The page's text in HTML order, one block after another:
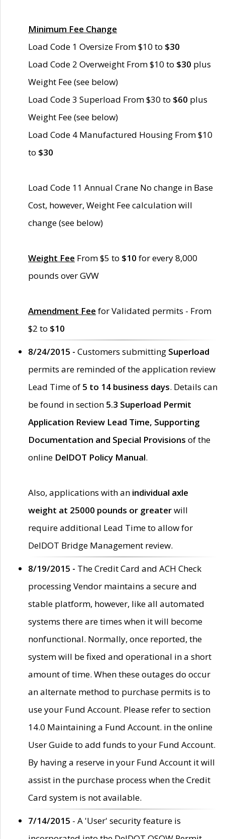
Minimum Fee Change
Load Code 1 Oversize From $10 to $30
Load Code 2 Overweight From $10 to $30 plus
Weight Fee (see below)
Load Code 3 Superload From $30 to $60 plus
Weight Fee (see below)
Load Code 4 Manufactured Housing From $10
to $30
Load Code 11 Annual Crane No change in Base
Cost, however, Weight Fee calculation will
change (see below)
Weight Fee From $5 to $10 for every 8,000
pounds over GVW
Amendment Fee for Validated permits - From
$2 to $10
8/24/2015 - Customers submitting Superload
permits are reminded of the application review
Lead Time of 5 to 14 business days. Details can
be found in section 5.3 Superload Permit
Application Review Lead Time, Supporting
Documentation and Special Provisions of the
online DelDOT Policy Manual.
Also, applications with an individual axle
weight at 25000 pounds or greaterwill
require additional Lead Time to allow for
DelDOT Bridge Management review.
8/19/2015 - The Credit Card and ACH Check
processing Vendor maintains a secure and
stable platform, however, like all automated
systems there are times when it will become
nonfunctional. Normally, once reported, the
system will be fixed and operational in a short
amount of time. When these outages do occur
an alternate method to purchase permits is to
use your Fund Account. Please refer to section
14.0 Maintaining a Fund Account. in the online
User Guide to add funds to your Fund Account.
By having a reserve in your Fund Account it will
assist in the purchase process when the Credit
Card system is not available.
7/14/2015 - A 'User' security feature is